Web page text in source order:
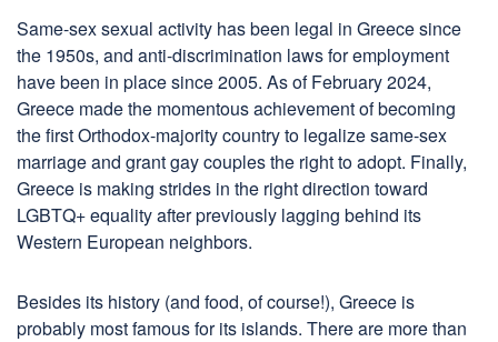
Same-sex sexual activity has been legal in Greece since
the 1950s, and anti-discrimination laws for employment
have been in place since 2005. As of February 2024,
Greece made the momentous achievement of becoming
the first Orthodox-majority country to legalize same-sex
marriage and grant gay couples the right to adopt. Finally,
Greece is making strides in the right direction toward
LGBTQ+ equality after previously lagging behind its
Western European neighbors.
Besides its history (and food, of course!), Greece is
probably most famous for its islands. There are more than